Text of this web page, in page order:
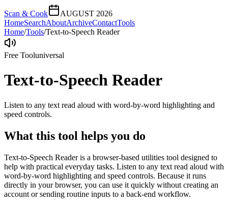
Scan & Cook
AUGUST 2026
HomeSearchAboutArchiveContactTools
Home/Tools/Text-to-Speech Reader
Free Tooluniversal
Text-to-Speech Reader
Listen to any text read aloud with word-by-word highlighting and
speed controls.
What this tool helps you do
Text-to-Speech Reader is a browser-based utilities tool designed to
help with practical everyday tasks. Listen to any text read aloud with
word-by-word highlighting and speed controls. Because it runs
directly in your browser, you can use it quickly without creating an
account or sending routine inputs to a back-end workflow.